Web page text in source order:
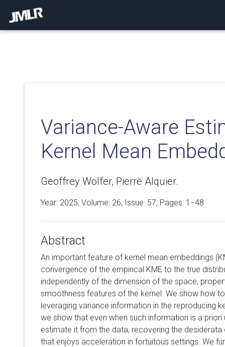
Variance-Aware
Kernel Mean
Geoffrey Wolfer, Pierre Alquier.
Year: 2025, Volume: 26, Issue: 57, Pages: 1−48
Abstract
An important feature of kernel mean embeddings
convergence of the empirical KME to the true
independently of the dimension of the space,
smoothness features of the kernel. We show how
leveraging variance information in the reproducing
we show that even when such information is a
estimate it from the data, recovering the
that enjoys acceleration in fortuitous settings. We